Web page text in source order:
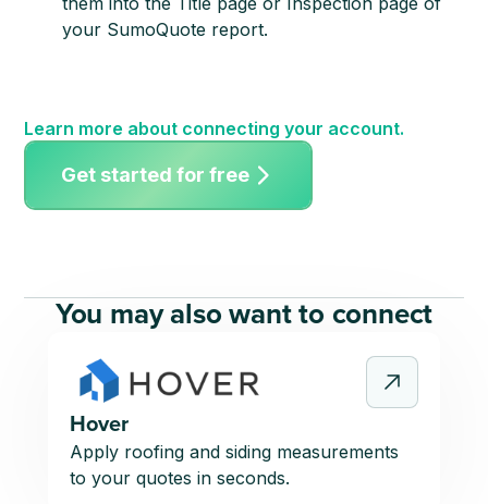
your SumoQuote report.
Learn more about connecting your account.
Get started for free
You may also want to connect
Hover
Apply roofing and siding measurements
to your quotes in seconds.